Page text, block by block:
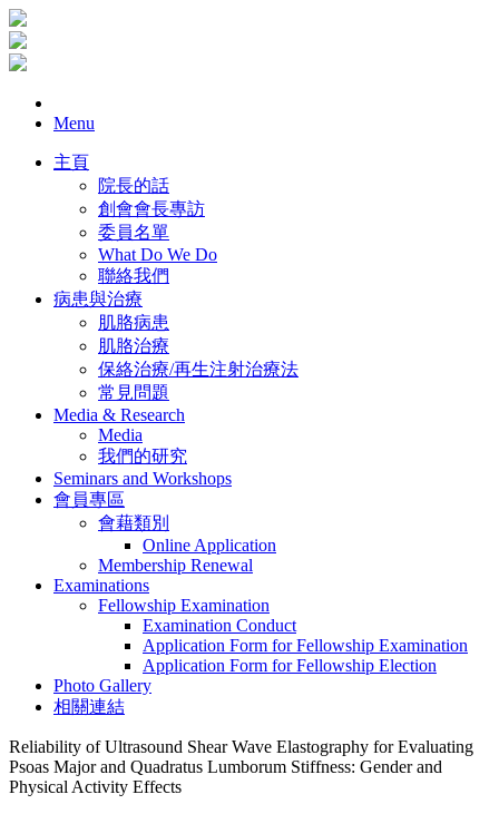
Menu
主頁
院長的話
創會會長專訪
委員名單
What Do We Do
聯絡我們
病患與治療
肌胳病患
肌胳治療
保絡治療/再生注射治療法
常見問題
Media & Research
Media
我們的研究
Seminars and Workshops
會員專區
會藉類別
Online Application
Membership Renewal
Examinations
Fellowship Examination
Examination Conduct
Application Form for Fellowship Examination
Application Form for Fellowship Election
Photo Gallery
相關連結
Reliability of Ultrasound Shear Wave Elastography for Evaluating
Psoas Major and Quadratus Lumborum Stiffness: Gender and
Physical Activity Effects